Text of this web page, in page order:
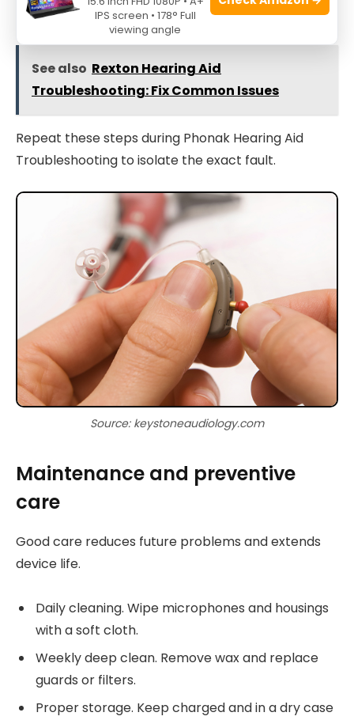
hearing professional.
See also Rexton Hearing Aid
Troubleshooting: Fix Common Issues
Repeat these steps during Phonak Hearing Aid
Troubleshooting to isolate the exact fault.
Source: keystoneaudiology.com
Maintenance and preventive
care
Good care reduces future problems and extends
device life.
Daily cleaning. Wipe microphones and housings
with a soft cloth.
Weekly deep clean. Remove wax and replace
guards or filters.
Proper storage. Keep charged and in a dry case
IPS screen • 178° Full
viewing angle